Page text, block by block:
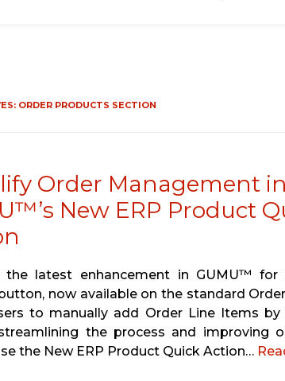
ORDER PRODUCTS SECTION
Order Management
New ERP Product
the latest enhancement in GUMU™
now available on the standard
to manually add Order Line Items
the process and improving
the New ERP Product Quick Action…